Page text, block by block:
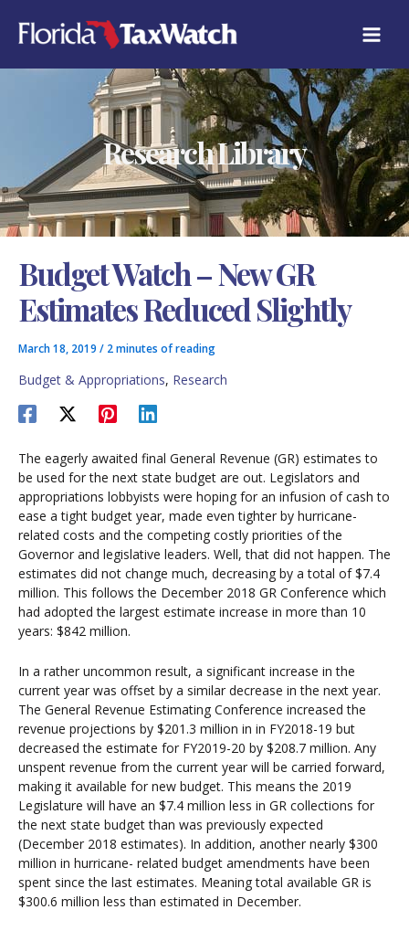
content
Research Library
Budget Watch – New GR
Estimates Reduced Slightly
March 18, 2019 / 2 minutes of reading
Budget & Appropriations, Research
The eagerly awaited final General Revenue (GR) estimates to
be used for the next state budget are out. Legislators and
appropriations lobbyists were hoping for an infusion of cash to
ease a tight budget year, made even tighter by hurricane-
related costs and the competing costly priorities of the
Governor and legislative leaders. Well, that did not happen. The
estimates did not change much, decreasing by a total of $7.4
million. This follows the December 2018 GR Conference which
had adopted the largest estimate increase in more than 10
years: $842 million.
In a rather uncommon result, a significant increase in the
current year was offset by a similar decrease in the next year.
The General Revenue Estimating Conference increased the
revenue projections by $201.3 million in in FY2018-19 but
decreased the estimate for FY2019-20 by $208.7 million. Any
unspent revenue from the current year will be carried forward,
making it available for new budget. This means the 2019
Legislature will have an $7.4 million less in GR collections for
the next state budget than was previously expected
(December 2018 estimates). In addition, another nearly $300
million in hurricane- related budget amendments have been
spent since the last estimates. Meaning total available GR is
$300.6 million less than estimated in December.
A
T
E
E
S